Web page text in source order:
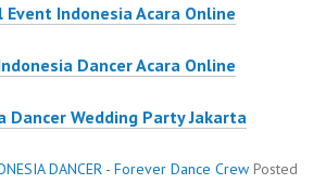
Indonesia Acara Online
Dancer Acara Online
Dancer Wedding Party Jakarta
DANCER - Forever Dance Crew Posted